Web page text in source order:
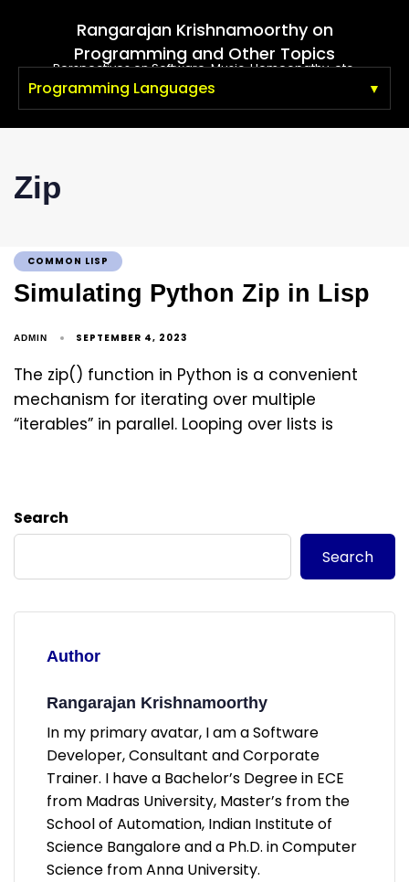
Rangarajan Krishnamoorthy on
Programming and Other Topics
Perspectives on Software, Music, Homeopathy, etc.
Programming Languages
Zip
COMMON LISP
Simulating Python Zip in Lisp
ADMIN SEPTEMBER 4, 2023
The zip() function in Python is a convenient
mechanism for iterating over multiple
“iterables” in parallel. Looping over lists is
Search
Search
Author
Rangarajan Krishnamoorthy
In my primary avatar, I am a Software
Developer, Consultant and Corporate
Trainer. I have a Bachelor’s Degree in ECE
from Madras University, Master’s from the
School of Automation, Indian Institute of
Science Bangalore and a Ph.D. in Computer
Science from Anna University.